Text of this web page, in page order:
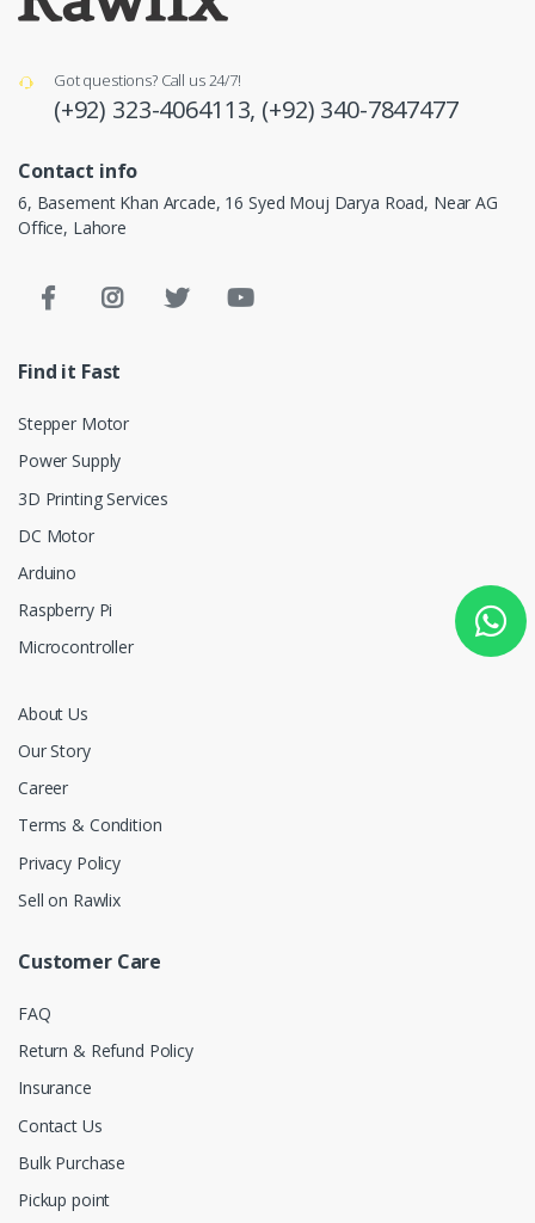
Got questions? Call us 24/7!
(+92) 323-4064113, (+92) 340-7847477
Contact info
6, Basement Khan Arcade, 16 Syed Mouj Darya Road, Near AG
Office, Lahore
Find it Fast
Stepper Motor
Power Supply
3D Printing Services
DC Motor
Arduino
Raspberry Pi
Microcontroller
About Us
Our Story
Career
Terms & Condition
Privacy Policy
Sell on Rawlix
Customer Care
FAQ
Return & Refund Policy
Insurance
Contact Us
Bulk Purchase
Pickup point